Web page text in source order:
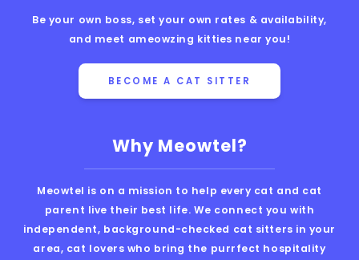
Why Meowtel?
Meowtel is on a mission to help every cat and cat
parent live their best life. We connect you with
independent, background-checked cat sitters in your
area, cat lovers who bring the purrfect hospitality
Be your own boss, set your own rates & availability,
and meet ameowzing kitties near you!
BECOME A CAT SITTER